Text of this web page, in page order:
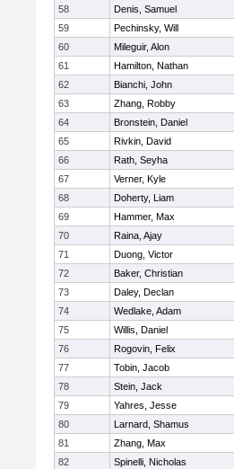
58
Denis, Samuel
59
Pechinsky, Will
60
Mileguir, Alon
61
Hamilton, Nathan
62
Bianchi, John
63
Zhang, Robby
64
Bronstein, Daniel
65
Rivkin, David
66
Rath, Seyha
67
Verner, Kyle
68
Doherty, Liam
69
Hammer, Max
70
Raina, Ajay
71
Duong, Victor
72
Baker, Christian
73
Daley, Declan
74
Wedlake, Adam
75
Willis, Daniel
76
Rogovin, Felix
77
Tobin, Jacob
78
Stein, Jack
79
Yahres, Jesse
80
Larnard, Shamus
81
Zhang, Max
82
Spinelli, Nicholas